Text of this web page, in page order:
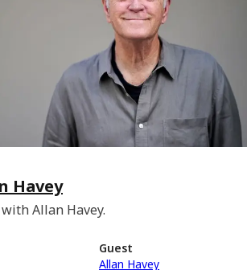
Havey
Allan Havey.
Guest
Allan Havey